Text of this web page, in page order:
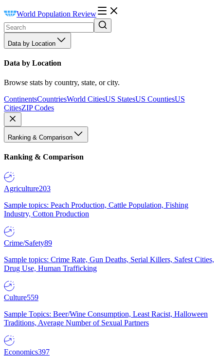
World Population Review
Data by Location
Data by Location
Browse stats by country, state, or city.
ContinentsCountriesWorld CitiesUS StatesUS CountiesUS
CitiesZIP Codes
Ranking & Comparison
Ranking & Comparison
Agriculture203
Sample topics: Peach Production, Cattle Population, Fishing
Industry, Cotton Production
Crime/Safety89
Sample topics: Crime Rate, Gun Deaths, Serial Killers, Safest Cities,
Drug Use, Human Trafficking
Culture559
Sample Topics: Beer/Wine Consumption, Least Racist, Halloween
Traditions, Average Number of Sexual Partners
Economics397